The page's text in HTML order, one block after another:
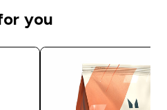
you